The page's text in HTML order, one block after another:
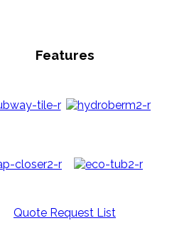
Features
Quote Request List